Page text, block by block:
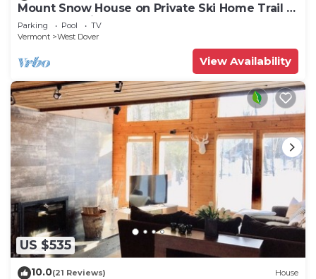
Mount Snow House on Private Ski Home Trail w
Shuttle Service
Parking Pool
TV
Vermont
West Dover
View Availability
US $535
10.0(21 Reviews) House